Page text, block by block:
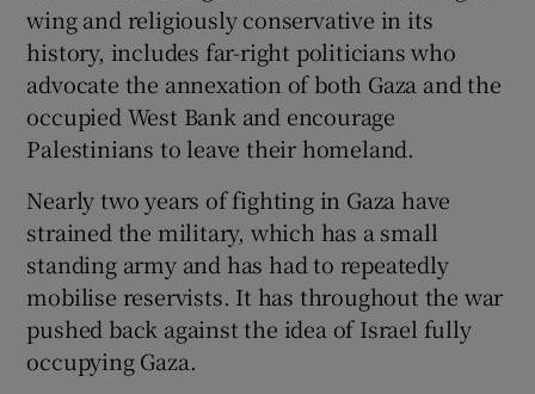
wing and religiously conservative in its
history, includes far-right politicians who
advocate the annexation of both Gaza and the
occupied West Bank and encourage
Palestinians to leave their homeland.
Nearly two years of fighting in Gaza have
strained the military, which has a small
standing army and has had to repeatedly
mobilise reservists. It has throughout the war
pushed back against the idea of Israel fully
occupying Gaza.